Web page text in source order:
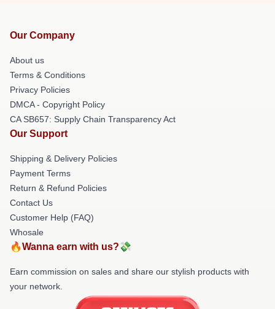
Our Company
About us
Terms & Conditions
Privacy Policies
DMCA - Copyright Policy
CA SB657: Supply Chain Transparency Act
Our Support
Shipping & Delivery Policies
Payment Terms
Return & Refund Policies
Contact Us
Customer Help (FAQ)
Whosale
🔥Wanna earn with us?💸
Earn commission on sales and share our stylish products with
your network.